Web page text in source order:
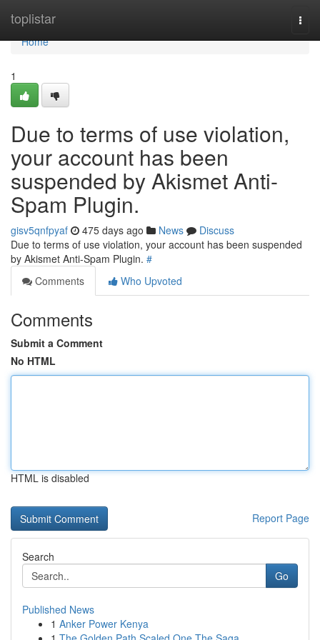
toplistar
Home
Home
1
Due to terms of use violation,
your account has been
suspended by Akismet Anti-
Spam Plugin.
gisv5qnfpyaf 475 days ago News
Discuss
Due to terms of use violation, your account has been suspended
by Akismet Anti-Spam Plugin. #
Comments
Who Upvoted
Comments
Submit a Comment
No HTML
HTML is disabled
Report Page
Search
Go
Published News
1 Anker Power Kenya